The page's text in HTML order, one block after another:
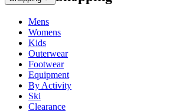
Mens
Womens
Kids
Outerwear
Footwear
Equipment
By Activity
Ski
Clearance